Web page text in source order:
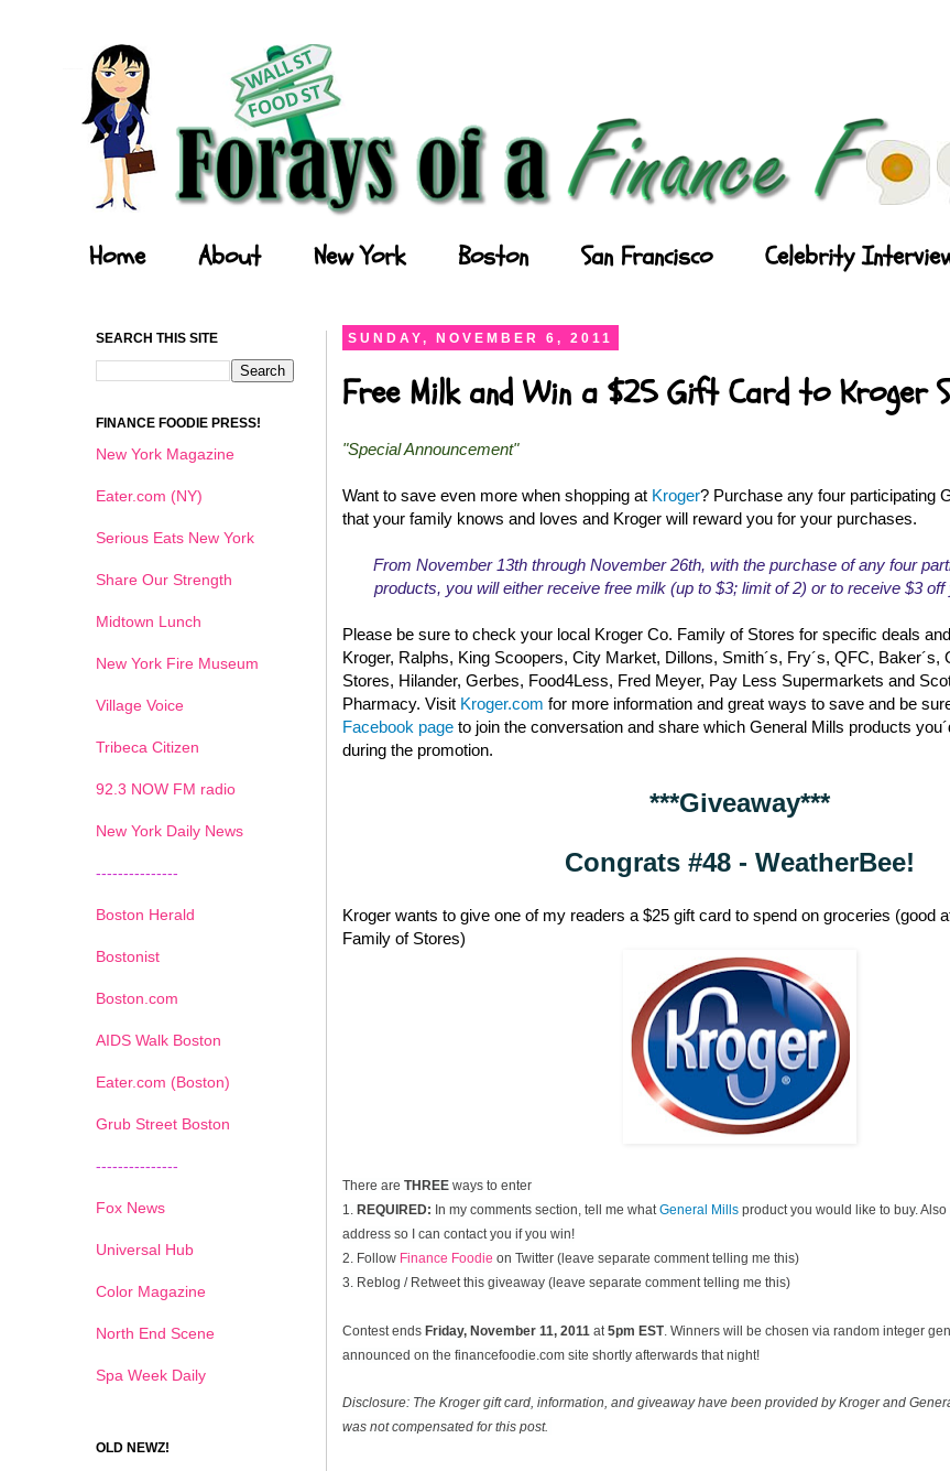
Home About New York Boston San Francisco Celebrity
SUNDAY, NOVEMBER 6, 2011
Free Milk and Win a $25 Gift Card to Kroger
"Special Announcement"
Want to save even more when shopping at Kroger? Purchase any four participating
that your family knows and loves and Kroger will reward you for your purchases.
From November 13th through November 26th, with the purchase of any four
products, you will either receive free milk (up to $3; limit of 2) or to receive $3
Please be sure to check your local Kroger Co. Family of Stores for specific deals
Kroger, Ralphs, King Scoopers, City Market, Dillons, Smith´s, Fry´s, QFC, Baker´s,
Stores, Hilander, Gerbes, Food4Less, Fred Meyer, Pay Less Supermarkets and
Pharmacy. Visit Kroger.com for more information and great ways to save and be
Facebook page to join the conversation and share which General Mills products
during the promotion.
***Giveaway***
Congrats #48 - WeatherBee!
Kroger wants to give one of my readers a $25 gift card to spend on groceries (good
Family of Stores)
There are THREE ways to enter
1. REQUIRED: In my comments section, tell me whatGeneral Mills product you would like to buy.
address so I can contact you if you win!
2. Follow Finance Foodie on Twitter (leave separate comment telling me this)
3. Reblog / Retweet this giveaway (leave separate comment telling me this)
Contest ends Friday, November 11, 2011 at 5pm EST. Winners will be chosen via random integer
announced on the financefoodie.com site shortly afterwards that night!
Disclosure: The Kroger gift card, information, and giveaway have been provided by Kroger and
was not compensated for this post.
SEARCH THIS SITE
FINANCE FOODIE PRESS!
New York Magazine
Eater.com (NY)
Serious Eats New York
Share Our Strength
Midtown Lunch
New York Fire Museum
Village Voice
Tribeca Citizen
92.3 NOW FM radio
New York Daily News
---------------
Boston Herald
Bostonist
Boston.com
AIDS Walk Boston
Eater.com (Boston)
Grub Street Boston
---------------
Fox News
Universal Hub
Color Magazine
North End Scene
Spa Week Daily
OLD NEWZ!
1 2 3 4 5 6